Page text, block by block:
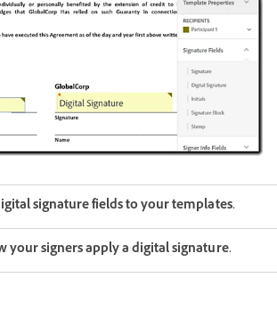
signature fields to your templates.
your signers apply a digital signature.